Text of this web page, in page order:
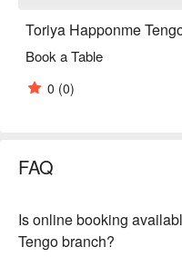
Toriya Happonme
Book a Table
0 (0)
FAQ
Is online booking
Tengo branch?